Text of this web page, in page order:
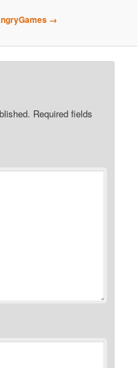
→
Required fields